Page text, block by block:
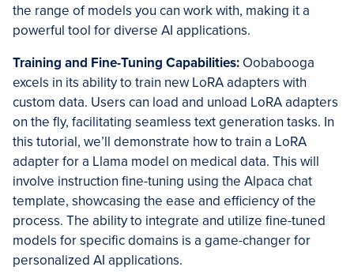
the range of models you can work with, making it a
powerful tool for diverse AI applications.
Training and Fine-Tuning Capabilities: Oobabooga
excels in its ability to train new LoRA adapters with
custom data. Users can load and unload LoRA adapters
on the fly, facilitating seamless text generation tasks. In
this tutorial, we’ll demonstrate how to train a LoRA
adapter for a Llama model on medical data. This will
involve instruction fine-tuning using the Alpaca chat
template, showcasing the ease and efficiency of the
process. The ability to integrate and utilize fine-tuned
models for specific domains is a game-changer for
personalized AI applications.